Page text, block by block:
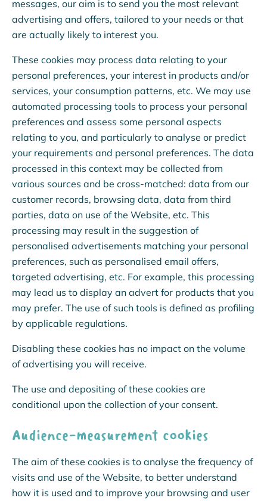
messages, our aim is to send you the most relevant
advertising and offers, tailored to your needs or that
are actually likely to interest you.
These cookies may process data relating to your
personal preferences, your interest in products and/or
services, your consumption patterns, etc. We may use
automated processing tools to process your personal
preferences and assess some personal aspects
relating to you, and particularly to analyse or predict
your requirements and personal preferences. The data
processed in this context may be collected from
various sources and be cross-matched: data from our
customer records, browsing data, data from third
parties, data on use of the Website, etc. This
processing may result in the suggestion of
personalised advertisements matching your personal
preferences, such as personalised email offers,
targeted advertising, etc. For example, this processing
may lead us to display an advert for products that you
may prefer. The use of such tools is defined as profiling
by applicable regulations.
Disabling these cookies has no impact on the volume
of advertising you will receive.
The use and depositing of these cookies are
conditional upon the collection of your consent.
Audience-measurement cookies
The aim of these cookies is to analyse the frequency of
visits and use of the Website, to better understand
how it is used and to improve your browsing and user